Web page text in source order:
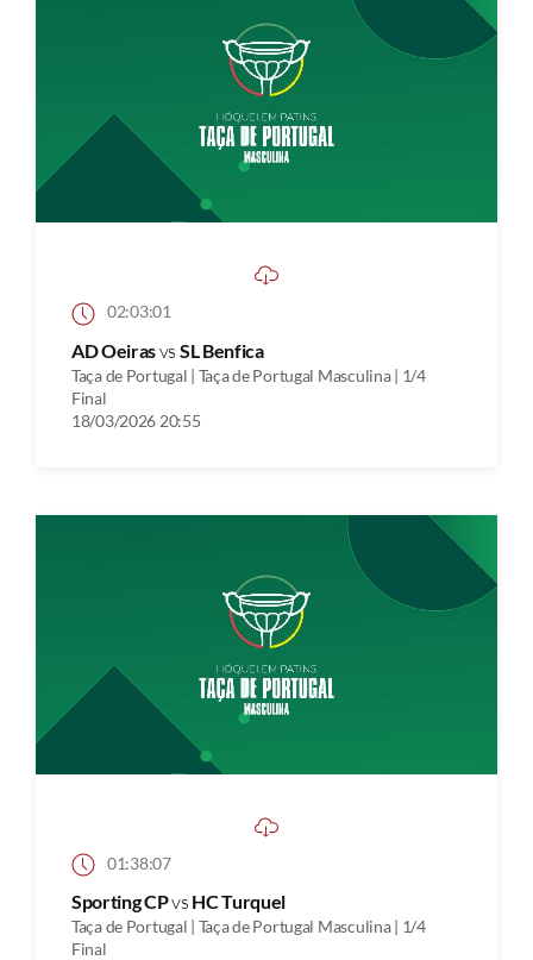
02:03:01
AD Oeirasvs SL Benfica
Taça de Portugal | Taça de Portugal Masculina | 1/4
Final
18/03/2026 20:55
01:38:07
Sporting CPvs HC Turquel
Taça de Portugal | Taça de Portugal Masculina | 1/4
Final